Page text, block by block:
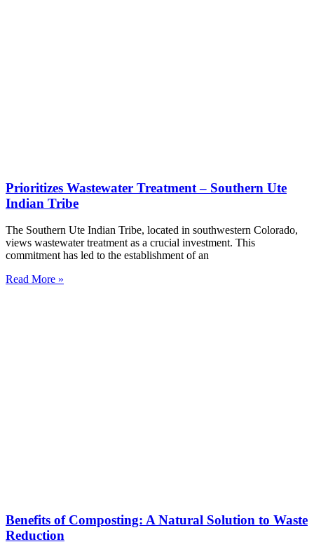
Prioritizes Wastewater Treatment – Southern Ute
Indian Tribe
The Southern Ute Indian Tribe, located in southwestern Colorado,
views wastewater treatment as a crucial investment. This
commitment has led to the establishment of an
Read More »
Benefits of Composting: A Natural Solution to Waste
Reduction